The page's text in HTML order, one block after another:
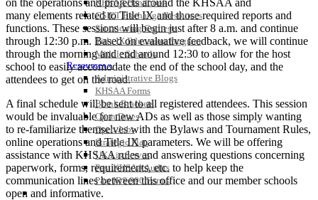
KHSAA Handbook
CSIET Exchange Resources
Sanctioning Contests
Title IX Education Program
Middle Schools
Resources »
Administrative Blogs
KHSAA Forms
Blank Brackets
Open Dates
Open Jobs
Strategic Plan
UK ListServes
Past KHSAA Audits
Past IRS 990 Forms
SPORTS / SPORT-ACTIVITIES
many elements related to Title IX and those required reports and
functions. These sessions will begin just after 8 a.m. and continue
through 12:30 p.m. Based on evaluative feedback, we will continue
through the morning and end around 12:30 to allow for the host
school to easily accomodate the end of the school day, and the
attendees to get on the road.
A final schedule will be sent to all registered attendees. This session
would be invaluable for new ADs as well as those simply wanting
to re-familiarize themselves with the Bylaws and Tournament Rules,
online operations and Title IX parameters. We will be offering
assistance with KHSAA rules and answering questions concerning
paperwork, forms, requirements, etc. to help keep the
communication lines between this office and our member schools
open and informative.